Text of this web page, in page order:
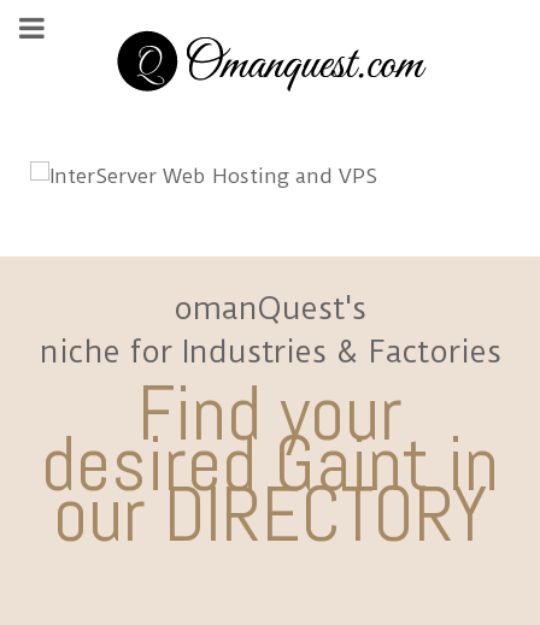
omanQuest's
niche for Industries & Factories
Find your
desired Gaint in
our DIRECTORY